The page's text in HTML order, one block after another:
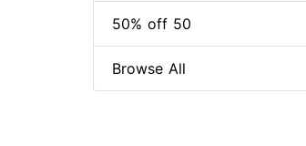
50% off 50
Browse All